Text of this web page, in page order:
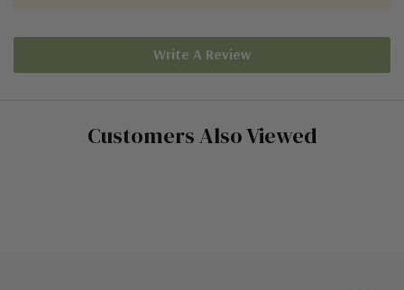
Write A Review
Customers Also Viewed